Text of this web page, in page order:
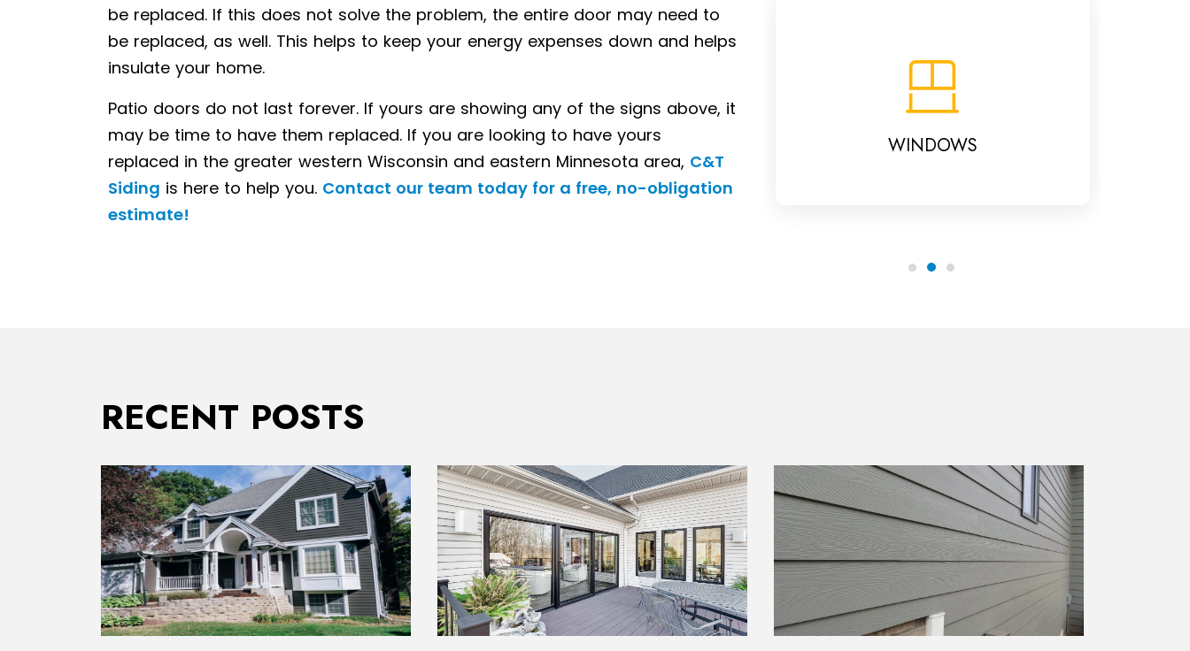
be replaced. If this does not solve the problem, the entire door may need to
be replaced, as well. This helps to keep your energy expenses down and helps
insulate your home.
Patio doors do not last forever. If yours are showing any of the signs above, it
may be time to have them replaced. If you are looking to have yours
replaced in the greater western Wisconsin and eastern Minnesota area, C&T
Siding is here to help you. Contact our team today for a free, no-obligation
estimate!
DOORS SIDING WINDOWS
RECENT POSTS